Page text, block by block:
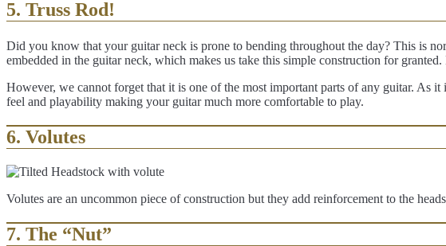
5. Truss Rod!
Did you know that your guitar neck is prone to bending throughout the day? This is
embedded in the guitar neck, which makes us take this simple construction for
However, we cannot forget that it is one of the most important parts of any guitar. As
feel and playability making your guitar much more comfortable to play.
6. Volutes
Volutes are an uncommon piece of construction but they add reinforcement to the
7. The “Nut”